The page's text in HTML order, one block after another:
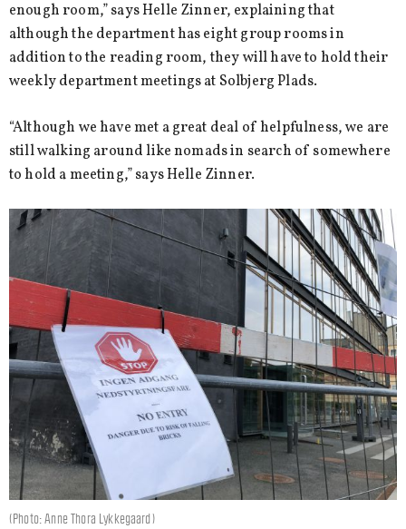
enough room,” says Helle Zinner, explaining that
although the department has eight group rooms in
addition to the reading room, they will have to hold their
weekly department meetings at Solbjerg Plads.
“Although we have met a great deal of helpfulness, we are
still walking around like nomads in search of somewhere
to hold a meeting,” says Helle Zinner.
(Photo: Anne Thora Lykkegaard)